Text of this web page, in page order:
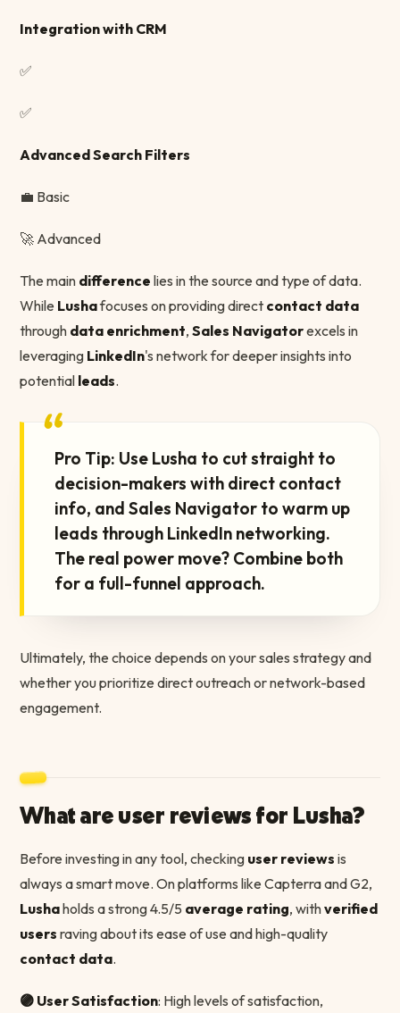
Integration with CRM
✅
✅
Advanced Search Filters
💼 Basic
🚀 Advanced
The main difference lies in the source and type of data.
While Lushafocuses on providing direct contact data
through data enrichment, Sales Navigatorexcels in
leveraging LinkedIn's network for deeper insights into
potential leads.
“Pro Tip: Use Lusha to cut straight to
decision-makers with direct contact
info, and Sales Navigator to warm up
leads through LinkedIn networking.
The real power move? Combine both
for a full-funnel approach.
Ultimately, the choice depends on your sales strategy and
whether you prioritize direct outreach or network-based
engagement.
What are user reviews for Lusha?
Before investing in any tool, checking user reviews is
always a smart move. On platforms like Capterra and G2,
Lushaholds a strong 4.5/5 average rating, withverified
users raving about its ease of use and high-quality
contact data.
🟣 User Satisfaction: High levels of satisfaction,